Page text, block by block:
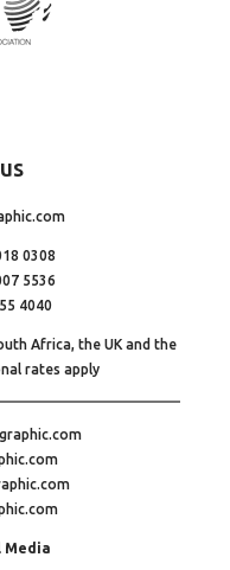
us
0308
5536
4040
Africa, the UK and the
rates apply
Media